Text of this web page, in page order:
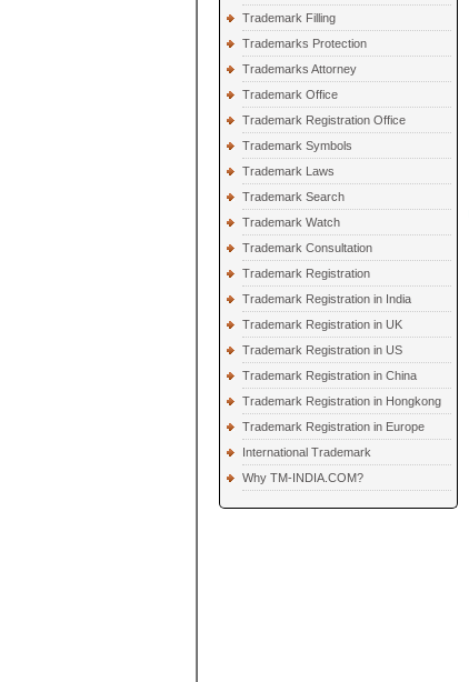
Trademark Filling
Trademarks Protection
Trademarks Attorney
Trademark Office
Trademark Registration Office
Trademark Symbols
Trademark Laws
Trademark Search
Trademark Watch
Trademark Consultation
Trademark Registration
Trademark Registration in India
Trademark Registration in UK
Trademark Registration in US
Trademark Registration in China
Trademark Registration in Hongkong
Trademark Registration in Europe
International Trademark
Why TM-INDIA.COM?